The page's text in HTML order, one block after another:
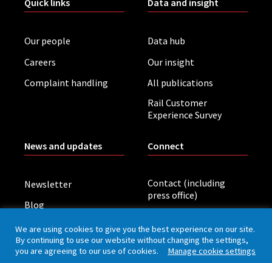
Quick links
Our people
Careers
Complaint handling
Data and insight
Data hub
Our insight
All publications
Rail Customer
Experience Survey
News and updates
Newsletter
Blog
Board meetings
Connect
Contact (including
press office)
We are using cookies to give you the best experience on our site.
By continuing to use our website without changing the settings,
you are agreeing to our use of cookies. Manage cookie settings